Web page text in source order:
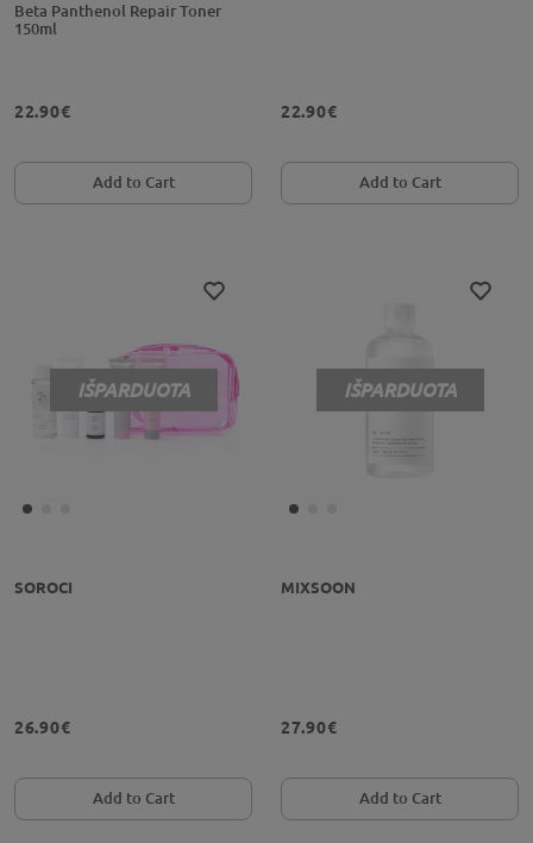
Beta Panthenol Repair Toner
150ml
22.90€
Add to Cart
22.90€
Add to Cart
IŠPARDUOTA
SOROCI
26.90€
Add to Cart
IŠPARDUOTA
MIXSOON
27.90€
Add to Cart